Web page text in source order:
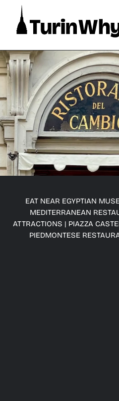
EAT NEAR EGYPTIAN
MEDITERRANEAN
ATTRACTIONS | PIAZZA
PIEDMONTESE